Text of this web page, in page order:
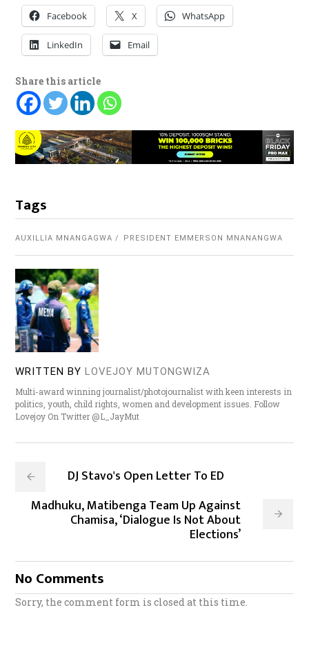
Facebook X WhatsApp
LinkedIn Email
Share this article
Tags
AUXILLIA MNANGAGWA PRESIDENT EMMERSON MNANANGWA
WRITTEN BY LOVEJOY MUTONGWIZA
Multi-award winning journalist/photojournalist with keen interests in
politics, youth, child rights, women and development issues. Follow
Lovejoy On Twitter @L_JayMut
DJ Stavo's Open Letter To ED
Madhuku, Matibenga Team Up Against
Chamisa, ‘Dialogue Is Not About
Elections’
No Comments
Sorry, the comment form is closed at this time.